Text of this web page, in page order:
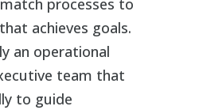
processes to
achieves goals.
an operational
team that
to guide